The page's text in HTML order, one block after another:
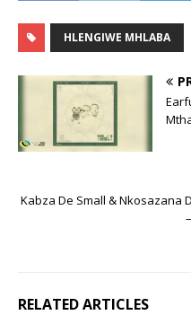
HLENGIWE MHLABA
Kabza De Small & Nkosazana
RELATED ARTICLES